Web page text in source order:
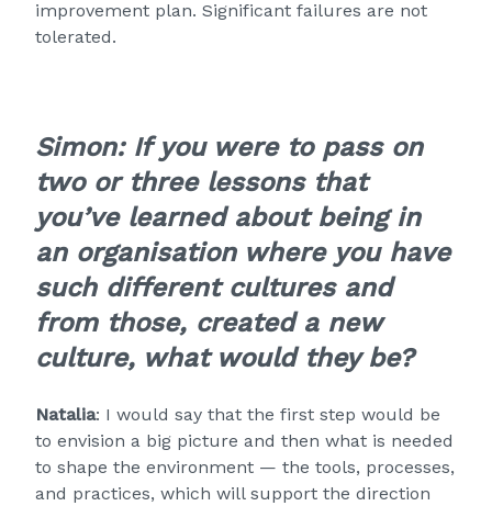
improvement plan. Significant failures are not
tolerated.
Simon: If you were to pass on
two or three lessons that
you’ve learned about being in
an organisation where you have
such different cultures and
from those, created a new
culture, what would they be?
Natalia: I would say that the first step would be
to envision a big picture and then what is needed
to shape the environment — the tools, processes,
and practices, which will support the direction